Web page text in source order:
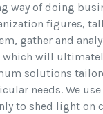
way of doing
figures,
gather and
which will
solutions
needs. We
to shed light on